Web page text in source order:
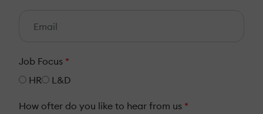
Job Focus *
HR
L&D
How ofter do you like to hear from us *